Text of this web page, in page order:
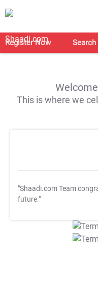
Register Now Search
This is where we
"Shaadi.com Team
future."